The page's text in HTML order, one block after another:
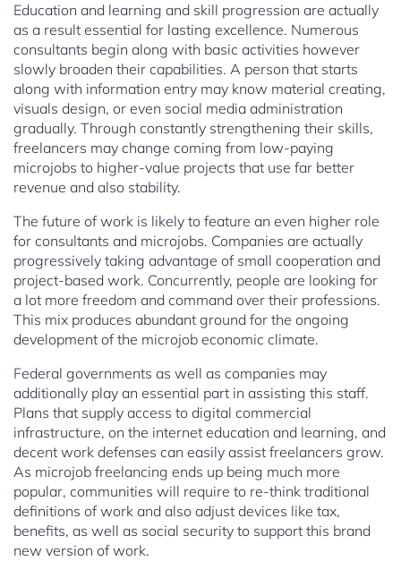
Education and learning and skill progression are actually
as a result essential for lasting excellence. Numerous
consultants begin along with basic activities however
slowly broaden their capabilities. A person that starts
along with information entry may know material creating,
visuals design, or even social media administration
gradually. Through constantly strengthening their skills,
freelancers may change coming from low-paying
microjobs to higher-value projects that use far better
revenue and also stability.
The future of work is likely to feature an even higher role
for consultants and microjobs. Companies are actually
progressively taking advantage of small cooperation and
project-based work. Concurrently, people are looking for
a lot more freedom and command over their professions.
This mix produces abundant ground for the ongoing
development of the microjob economic climate.
Federal governments as well as companies may
additionally play an essential part in assisting this staff.
Plans that supply access to digital commercial
infrastructure, on the internet education and learning, and
decent work defenses can easily assist freelancers grow.
As microjob freelancing ends up being much more
popular, communities will require to re-think traditional
definitions of work and also adjust devices like tax,
benefits, as well as social security to support this brand
new version of work.